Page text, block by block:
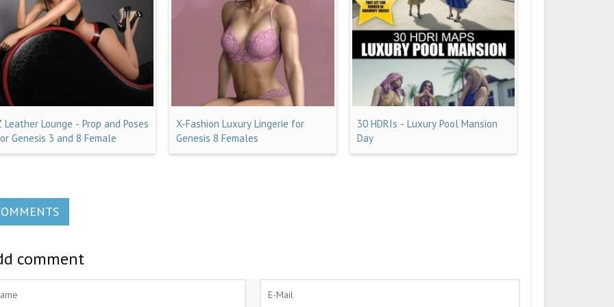
Leather Lounge - Prop and Poses
Genesis 3 and 8 Female
X-Fashion Luxury Lingerie for
Genesis 8 Females
30 HDRIs - Luxury Pool Mansion
Day
comment